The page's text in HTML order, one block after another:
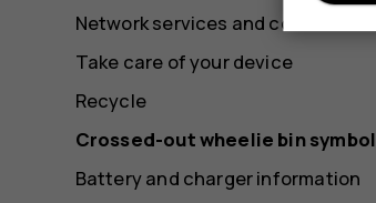
Network services and costs
Take care of your device
Recycle
Crossed-out wheelie bin symbol
Battery and charger information